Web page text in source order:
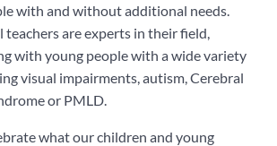
with and without additional needs.
are experts in their field,
with young people with a wide variety
visual impairments, autism, Cerebral
or PMLD.
what our children and young